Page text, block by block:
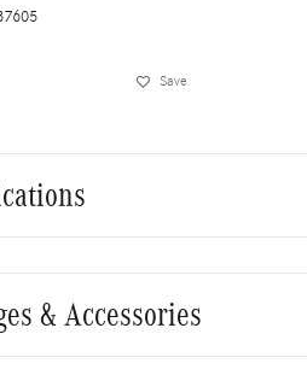
Save
& Accessories